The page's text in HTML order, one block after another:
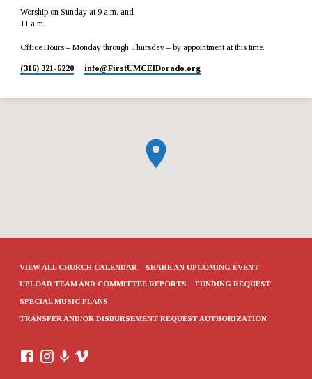
Worship on Sunday at 9 a.m. and
11 a.m.
Office Hours – Monday through Thursday – by appointment at this time.
(316) 321-6220 info​@FirstUMCElDorado.org
VIEW ALL CHURCH CALENDAR SHARE AN UPCOMING EVENT
UPLOAD TEAM AND COMMITTEE REPORTS FUNDING REQUEST
SPECIAL MUSIC PLANS
TRANSFER AND/OR DISBURSEMENT REQUEST AUTHORIZATION